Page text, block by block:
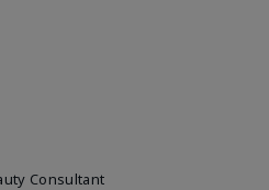
Consultant